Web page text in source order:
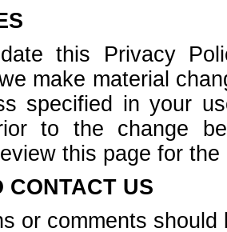
this Privacy
make material
specified in your
to the change
this page for
CONTACT US
or comments